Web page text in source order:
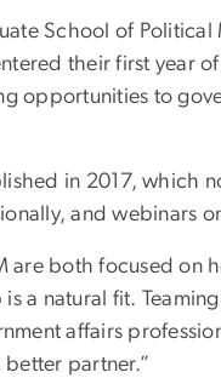
School of Political
their first year
opportunities to
in 2017, which
and webinars
are both focused on
a natural fit.
affairs
partner.”